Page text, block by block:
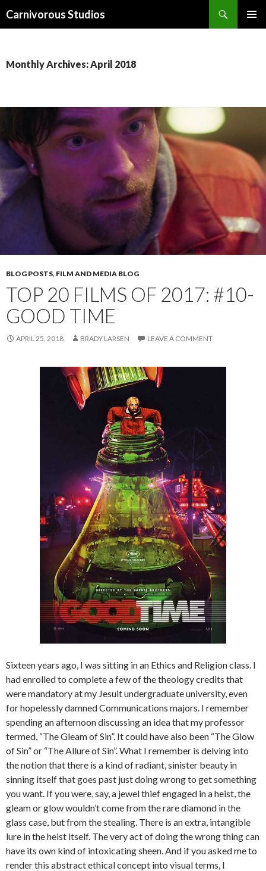
Carnivorous Studios
Monthly Archives: April 2018
BLOG POSTS, FILM AND MEDIA BLOG
TOP 20 FILMS OF 2017: #10-
GOOD TIME
APRIL 25, 2018 BRADY LARSEN LEAVE A COMMENT
Sixteen years ago, I was sitting in an Ethics and Religion class. I
had enrolled to complete a few of the theology credits that
were mandatory at my Jesuit undergraduate university, even
for hopelessly damned Communications majors. I remember
spending an afternoon discussing an idea that my professor
termed, “The Gleam of Sin”. It could have also been “The Glow
of Sin” or “The Allure of Sin”. What I remember is delving into
the notion that there is a kind of radiant, sinister beauty in
sinning itself that goes past just doing wrong to get something
you want. If you were, say, a jewel thief engaged in a heist, the
gleam or glow wouldn’t come from the rare diamond in the
glass case, but from the stealing. There is an extra, intangible
lure in the heist itself. The very act of doing the wrong thing can
have its own kind of intoxicating sheen. And if you asked me to
render this abstract ethical concept into visual terms, I